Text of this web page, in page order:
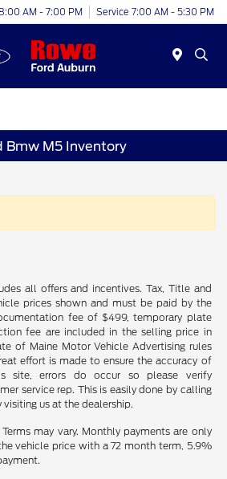
AM - 7:00 PM Service 7:00 AM - 5:30 PM
Bmw M5 Inventory
all offers and incentives. Tax, Title and
prices shown and must be paid by the
fee of $499, temporary plate
fee are included in the selling price in
of Maine Motor Vehicle Advertising rules
effort is made to ensure the accuracy of
site, errors do occur so please verify
service rep. This is easily done by calling
us at the dealership.
may vary. Monthly payments are only
vehicle price with a 72 month term, 5.9%